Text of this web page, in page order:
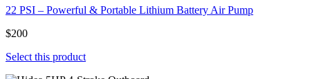
22 PSI – Powerful & Portable Lithium Battery Air Pump
$200
Select this product